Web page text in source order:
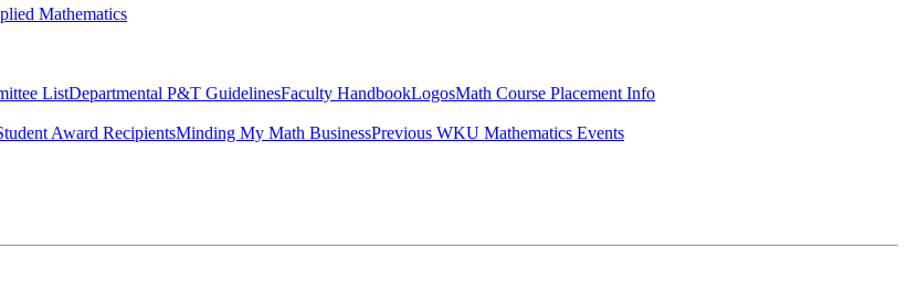
Mathematics
ListDepartmental P&T GuidelinesFaculty HandbookLogosMath Course Placement Info
Award RecipientsMinding My Math BusinessPrevious WKU Mathematics Events